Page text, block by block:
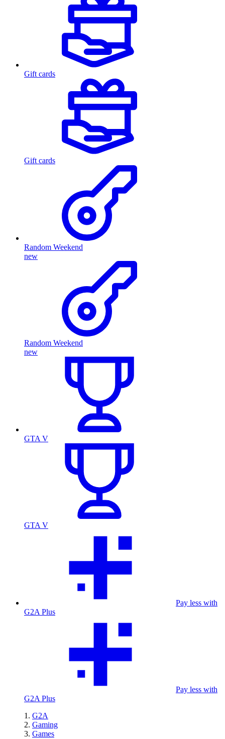
Gift cards
Gift cards
Random Weekend
new
Random Weekend
new
GTA V
GTA V
Pay less with
G2A Plus
Pay less with
G2A Plus
G2A
Gaming
Games